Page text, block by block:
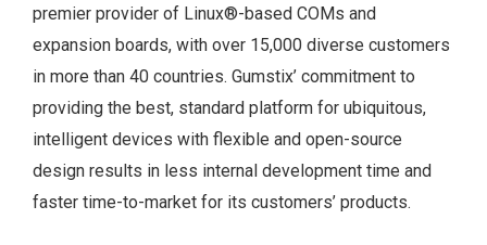
premier provider of Linux®-based COMs and
expansion boards, with over 15,000 diverse customers
in more than 40 countries. Gumstix’ commitment to
providing the best, standard platform for ubiquitous,
intelligent devices with flexible and open-source
design results in less internal development time and
faster time-to-market for its customers’ products.